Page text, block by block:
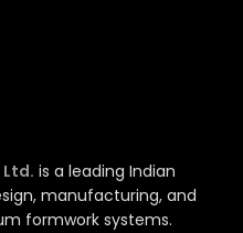
Ltd. is a leading Indian
manufacturing, and
formwork systems.